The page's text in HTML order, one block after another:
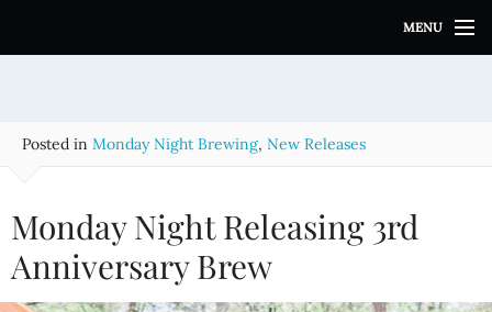
i
t
MENU
Posted in Monday Night Brewing, New Releases
Monday Night Releasing 3rd
Anniversary Brew